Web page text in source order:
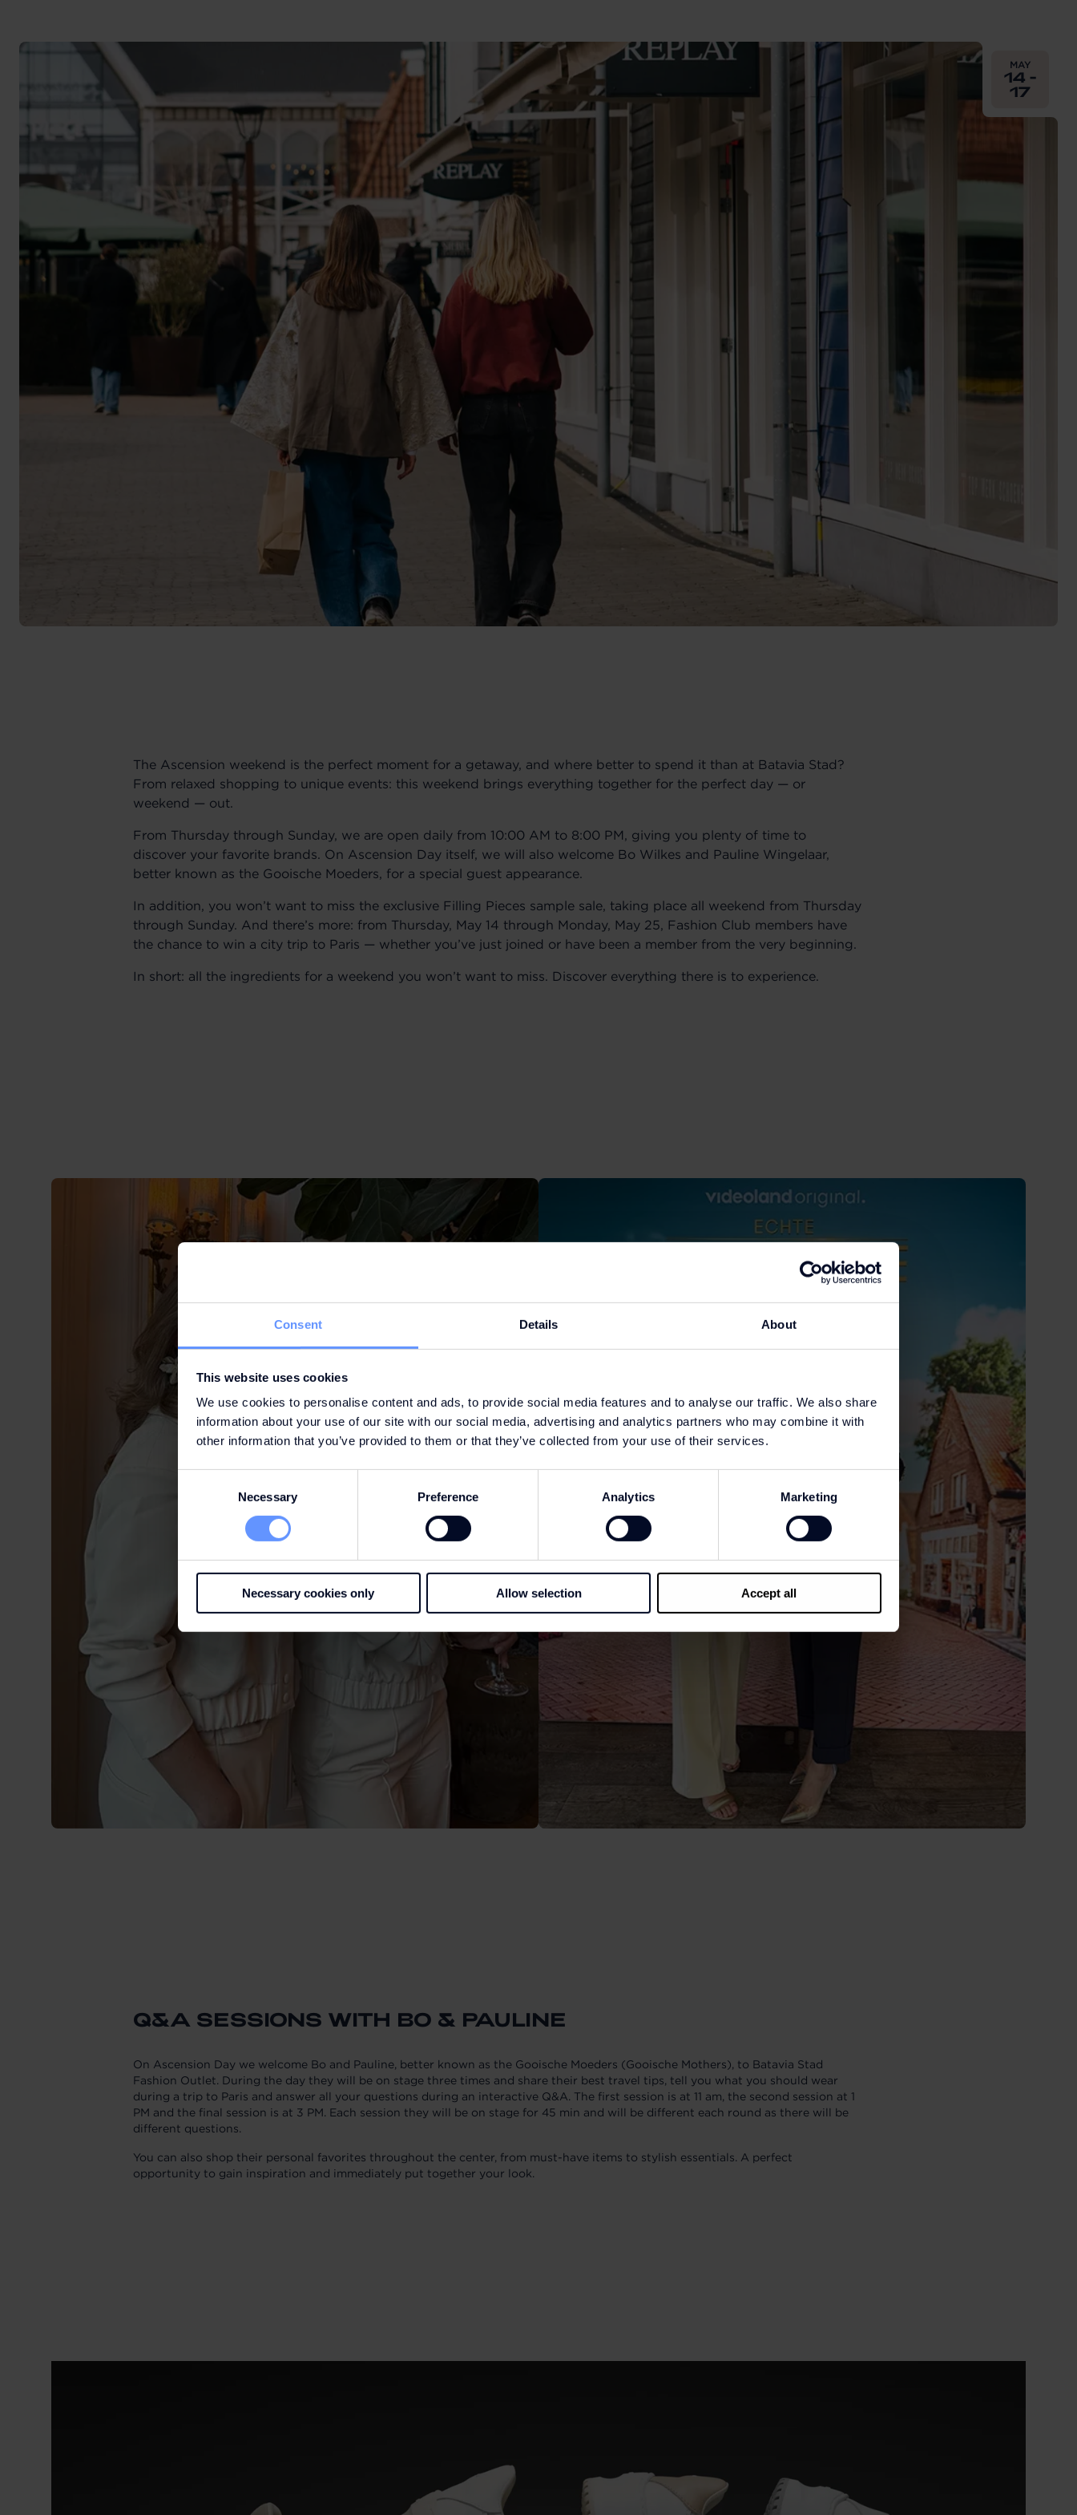
Consent Details About
This website uses cookies
We use cookies to personalise content and ads, to provide social media features and to analyse our traffic. We also share
information about your use of our site with our social media, advertising and analytics partners who may combine it with
other information that you’ve provided to them or that they’ve collected from your use of their services.
Necessary Preference Analytics Marketing
Necessary cookies only Allow selection Accept all
From
MAY
14 -
17
The Ascension weekend is the perfect moment for a getaway, and where better to spend it than at Batavia Stad?
From relaxed shopping to unique events: this weekend brings everything together for the perfect day — or
weekend — out.
From Thursday through Sunday, we are open daily from 10:00 AM to 8:00 PM, giving you plenty of time to
discover your favorite brands. On Ascension Day itself, we will also welcome Bo Wilkes and Pauline Wingelaar,
better known as the Gooische Moeders, for a special guest appearance.
In addition, you won’t want to miss the exclusive Filling Pieces sample sale, taking place all weekend from Thursday
through Sunday. And there’s more: from Thursday, May 14 through Monday, May 25, Fashion Club members have
the chance to win a city trip to Paris — whether you’ve just joined or have been a member from the very beginning.
In short: all the ingredients for a weekend you won’t want to miss. Discover everything there is to experience.
Q&A SESSIONS WITH BO & PAULINE
On Ascension Day we welcome Bo and Pauline, better known as the Gooische Moeders (Gooische Mothers), to Batavia Stad
Fashion Outlet. During the day they will be on stage three times and share their best travel tips, tell you what you should wear
during a trip to Paris and answer all your questions during an interactive Q&A. The first session is at 11 am, the second session at 1
PM and the final session is at 3 PM. Each session they will be on stage for 45 min and will be different each round as there will be
different questions.
You can also shop their personal favorites throughout the center, from must-have items to stylish essentials. A perfect
opportunity to gain inspiration and immediately put together your look.